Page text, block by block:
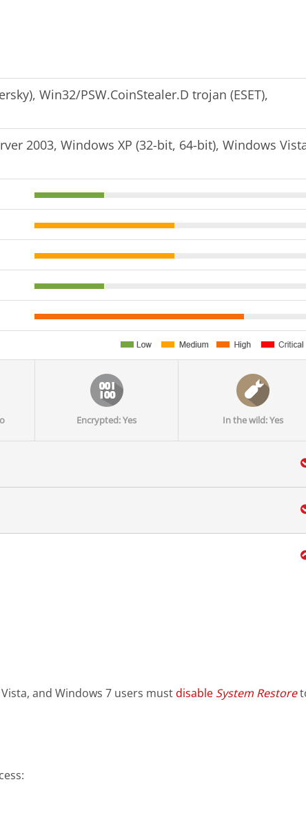
Win32/PSW.CoinStealer.D trojan (ESET),
2003, Windows XP (32-bit, 64-bit), Windows
Encrypted: Yes In the wild: Yes
and Windows 7 users mustdisable System Restore